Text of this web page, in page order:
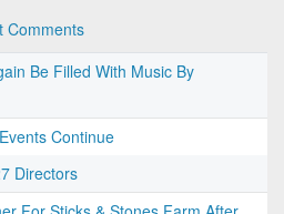
Comments
Be Filled With Music By
Continue
Directors